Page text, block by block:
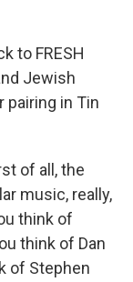
to FRESH
Jewish
in Tin
of all, the
music, really,
think of
think of Dan
of Stephen